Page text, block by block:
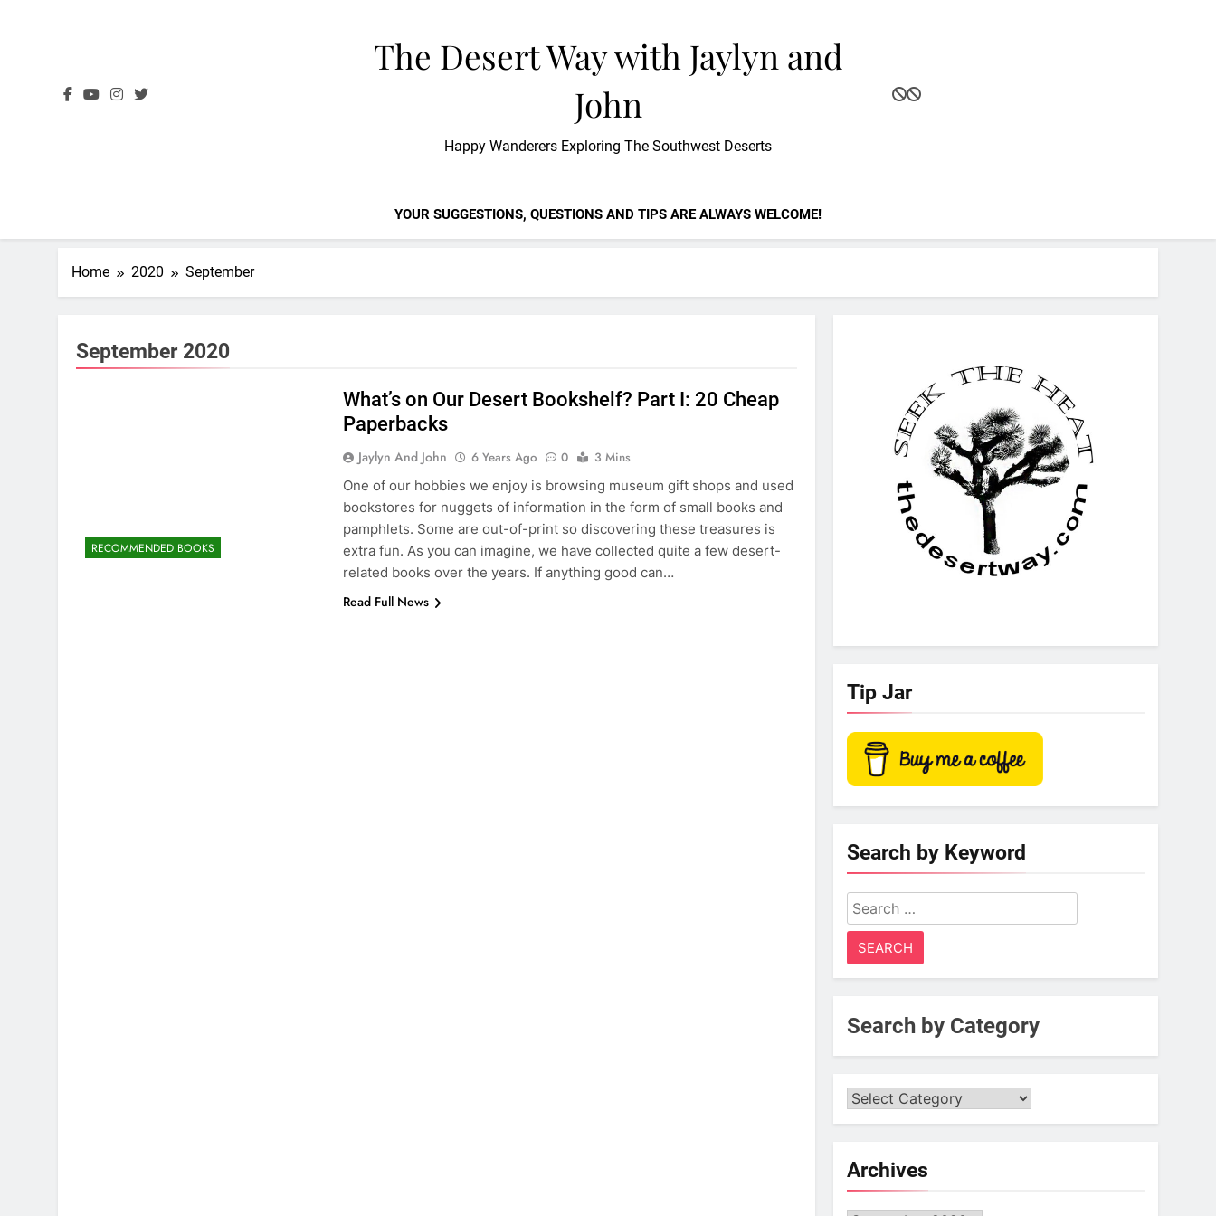
The Desert Way with Jaylyn and
John
Happy Wanderers Exploring The Southwest Deserts
YOUR SUGGESTIONS, QUESTIONS AND TIPS ARE ALWAYS WELCOME!
Home 2020 September
September 2020
RECOMMENDED BOOKS
What’s on Our Desert Bookshelf? Part I: 20 Cheap
Paperbacks
Jaylyn And John 6 Years Ago 0
3 Mins
One of our hobbies we enjoy is browsing museum gift shops and used
bookstores for nuggets of information in the form of small books and
pamphlets. Some are out-of-print so discovering these treasures is
extra fun. As you can imagine, we have collected quite a few desert-
related books over the years. If anything good can…
Read Full News
Tip Jar
Search by Keyword
Search
for:
Search by Category
Archives